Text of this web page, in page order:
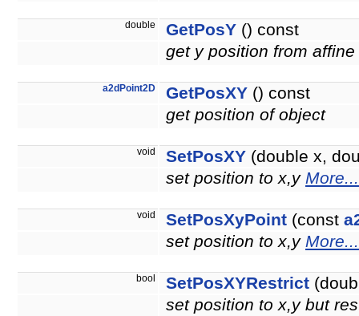
double GetPosY () const
get y position from
a2dPoint2D GetPosXY () const
get position of object
void SetPosXY (double x,
set position to x,y More...
void SetPosXyPoint (const
set position to x,y More...
bool SetPosXYRestrict
set position to x,y but